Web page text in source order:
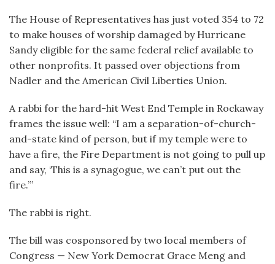
The House of Representatives has just voted 354 to 72
to make houses of worship damaged by Hurricane
Sandy eligible for the same federal relief available to
other nonprofits. It passed over objections from
Nadler and the American Civil Liberties Union.
A rabbi for the hard-hit West End Temple in Rockaway
frames the issue well: “I am a separation-of-church-
and-state kind of person, but if my temple were to
have a fire, the Fire Department is not going to pull up
and say, ‘This is a synagogue, we can’t put out the
fire.’”
The rabbi is right.
The bill was cosponsored by two local members of
Congress — New York Democrat Grace Meng and